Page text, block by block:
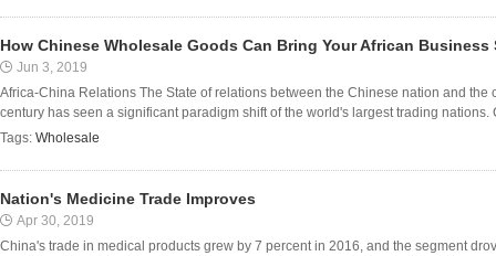
How Chinese Wholesale Goods Can Bring Your African
Jun 3, 2019
Africa-China Relations The State of relations between the Chinese nation and the
century has seen a significant paradigm shift of the world's largest trading nations.
Tags: Wholesale
Nation's Medicine Trade Improves
Apr 30, 2019
China's trade in medical products grew by 7 percent in 2016, and the segment